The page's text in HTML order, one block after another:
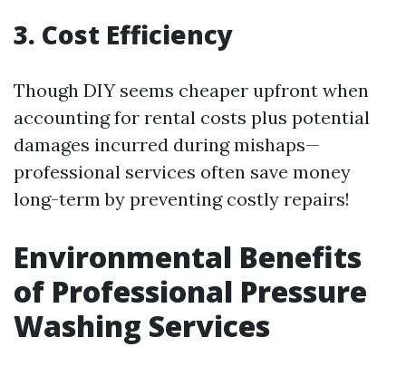
3. Cost Efficiency
Though DIY seems cheaper upfront when
accounting for rental costs plus potential
damages incurred during mishaps—
professional services often save money
long-term by preventing costly repairs!
Environmental Benefits
of Professional Pressure
Washing Services